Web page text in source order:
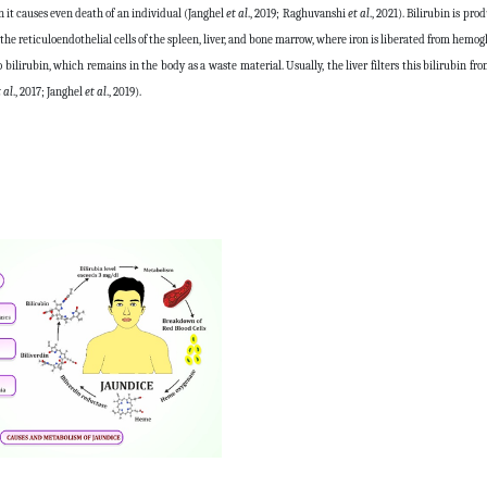
it causes even death of an individual (Janghelet al., 2019; Raghuvanshi et al., 2021). Bilirubin is
reticuloendothelial cells of the spleen, liver, and bone marrow, where iron is liberated from
which remains in the body as a waste material. Usually, the liver filters this bilirubin
al., 2017; Janghel et al., 2019).